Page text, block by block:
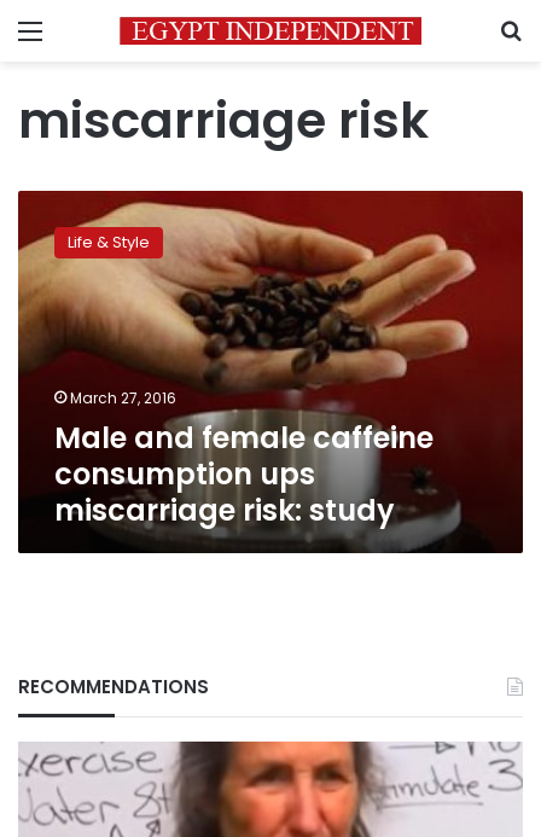
Menu
miscarriage risk
female
caffeine
consumption
ups
miscarriage
study
Life & Style
March 27, 2016
Male and female caffeine
consumption ups
miscarriage risk: study
RECOMMENDATIONS